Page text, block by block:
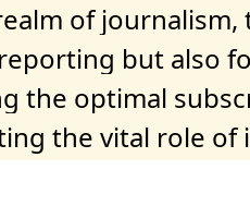
of
but also
the optimal
the vital role of